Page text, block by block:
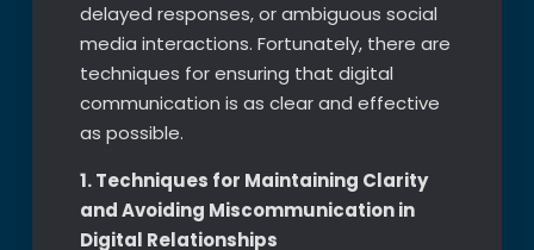
delayed responses, or ambiguous social
media interactions. Fortunately, there are
techniques for ensuring that digital
communication is as clear and effective
as possible.
1. Techniques for Maintaining Clarity
and Avoiding Miscommunication in
Digital Relationships